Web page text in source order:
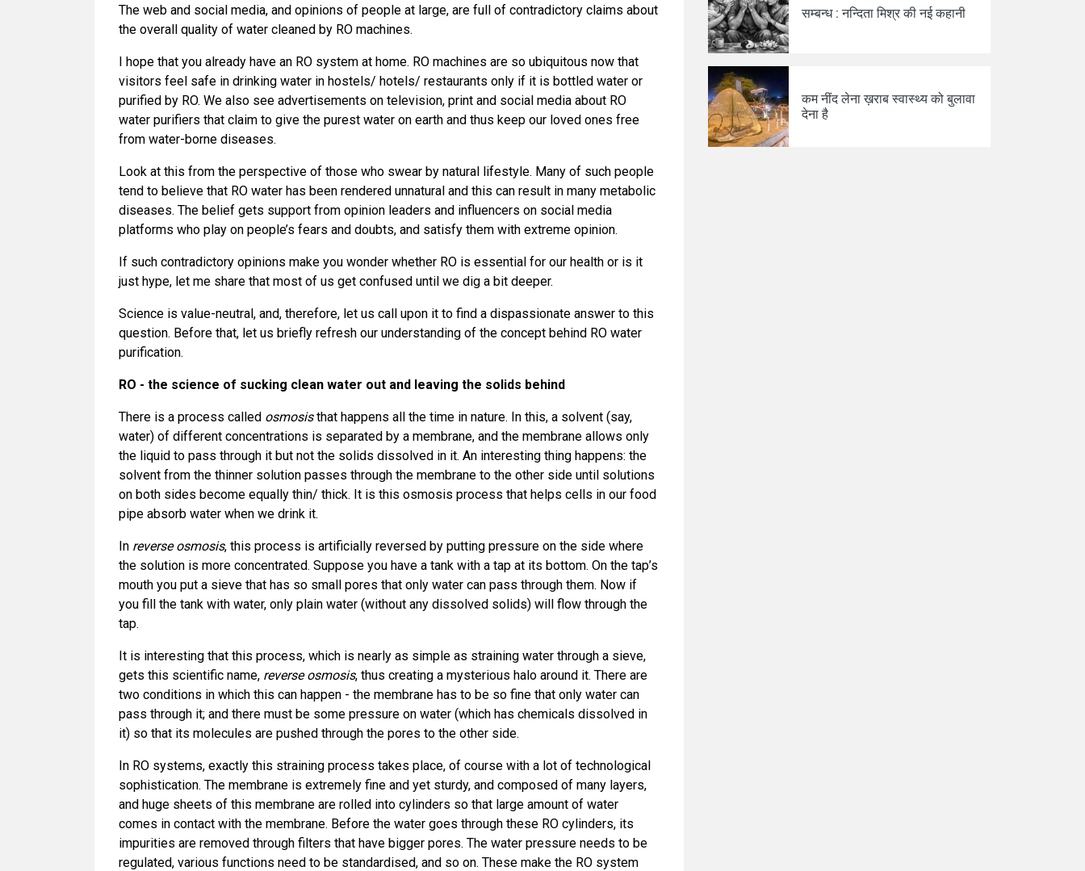
The web and social media, and opinions of people at large, are full of contradictory claims about
the overall quality of water cleaned by RO machines.
I hope that you already have an RO system at home. RO machines are so ubiquitous now that
visitors feel safe in drinking water in hostels/ hotels/ restaurants only if it is bottled water or
purified by RO. We also see advertisements on television, print and social media about RO
water purifiers that claim to give the purest water on earth and thus keep our loved ones free
from water-borne diseases.
Look at this from the perspective of those who swear by natural lifestyle. Many of such people
tend to believe that RO water has been rendered unnatural and this can result in many metabolic
diseases. The belief gets support from opinion leaders and influencers on social media
platforms who play on people’s fears and doubts, and satisfy them with extreme opinion.
If such contradictory opinions make you wonder whether RO is essential for our health or is it
just hype, let me share that most of us get confused until we dig a bit deeper.
Science is value-neutral, and, therefore, let us call upon it to find a dispassionate answer to this
question. Before that, let us briefly refresh our understanding of the concept behind RO water
purification.
RO - the science of sucking clean water out and leaving the solids behind
There is a process called osmosisthat happens all the time in nature. In this, a solvent (say,
water) of different concentrations is separated by a membrane, and the membrane allows only
the liquid to pass through it but not the solids dissolved in it. An interesting thing happens: the
solvent from the thinner solution passes through the membrane to the other side until solutions
on both sides become equally thin/ thick. It is this osmosis process that helps cells in our food
pipe absorb water when we drink it.
In reverse osmosis, this process is artificially reversed by putting pressure on the side where
the solution is more concentrated. Suppose you have a tank with a tap at its bottom. On the tap’s
mouth you put a sieve that has so small pores that only water can pass through them. Now if
you fill the tank with water, only plain water (without any dissolved solids) will flow through the
tap.
It is interesting that this process, which is nearly as simple as straining water through a sieve,
gets this scientific name, reverse osmosis, thus creating a mysterious halo around it. There are
two conditions in which this can happen - the membrane has to be so fine that only water can
pass through it; and there must be some pressure on water (which has chemicals dissolved in
it) so that its molecules are pushed through the pores to the other side.
In RO systems, exactly this straining process takes place, of course with a lot of technological
sophistication. The membrane is extremely fine and yet sturdy, and composed of many layers,
and huge sheets of this membrane are rolled into cylinders so that large amount of water
comes in contact with the membrane. Before the water goes through these RO cylinders, its
impurities are removed through filters that have bigger pores. The water pressure needs to be
regulated, various functions need to be standardised, and so on. These make the RO system
सम्बन्ध : नन्दिता मिश्र की नई कहानी
कम नींद लेना ख़राब स्वास्थ्य को बुलावा
देना है